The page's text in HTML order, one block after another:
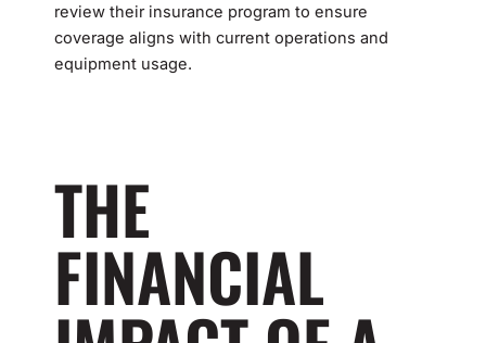
review their insurance program to ensure
coverage aligns with current operations and
equipment usage.
THE
FINANCIAL